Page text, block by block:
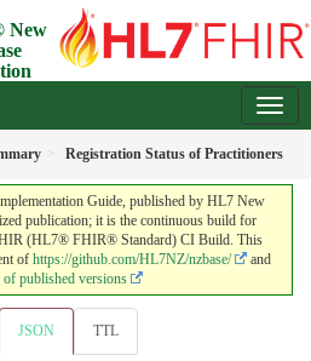
New
Registration Status of Practitioners
Guide, published by HL7 New
publication; it is the continuous build for
(HL7® FHIR® Standard) CI Build. This
of https://github.com/HL7NZ/nzbase/
and
published versions
JSON TTL